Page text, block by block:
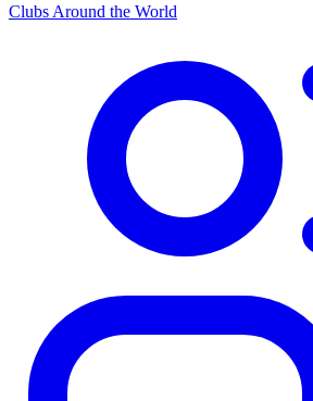
Clubs Around the World